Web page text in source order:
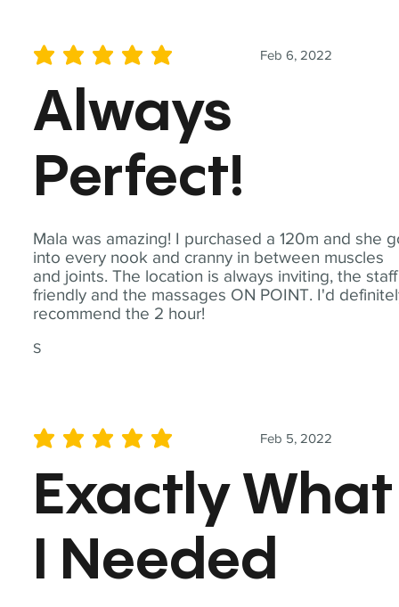
Mala was amazing! I purchased a 120m and she
into every nook and cranny in between muscles
and joints. The location is always inviting, the staff
friendly and the massages ON POINT. I'd
recommend the 2 hour!
S
Feb 6, 2022
average rating is 5 out of 5
Always
Perfect!
Feb 5, 2022
average rating is 5 out of 5
Exactly What
I Needed